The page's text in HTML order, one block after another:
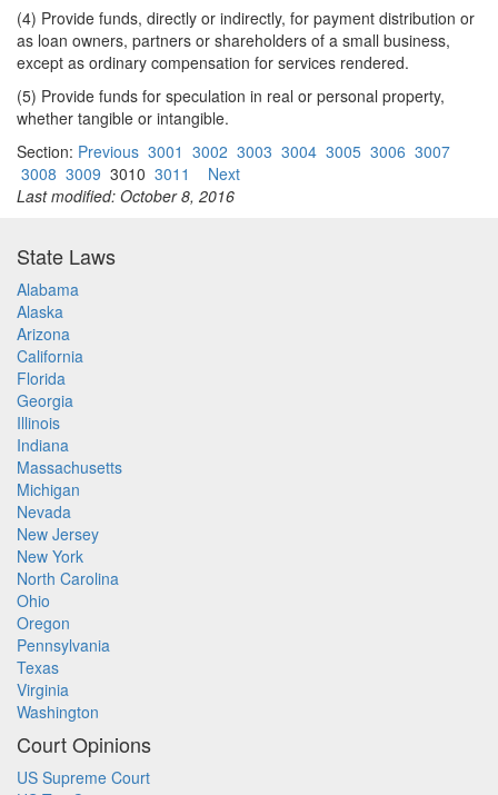
(4) Provide funds, directly or indirectly, for payment distribution or
as loan owners, partners or shareholders of a small business,
except as ordinary compensation for services rendered.
(5) Provide funds for speculation in real or personal property,
whether tangible or intangible.
Section: Previous 3001 3002 3003 3004 3005 3006 3007
3008 3009 3010 3011
Next
Last modified: October 8, 2016
State Laws
Alabama
Alaska
Arizona
California
Florida
Georgia
Illinois
Indiana
Massachusetts
Michigan
Nevada
New Jersey
New York
North Carolina
Ohio
Oregon
Pennsylvania
Texas
Virginia
Washington
Court Opinions
US Supreme Court